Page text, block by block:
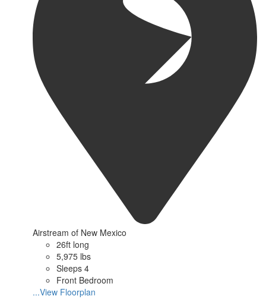
Airstream of New Mexico
26ft long
5,975 lbs
Sleeps 4
Front Bedroom
...View Floorplan